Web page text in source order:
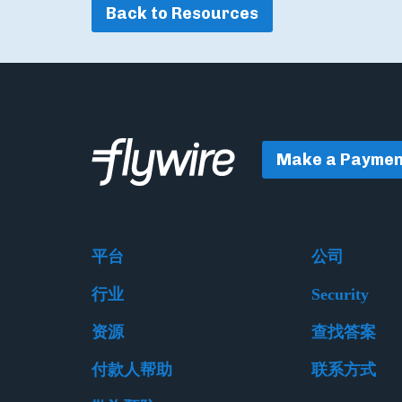
Back to Resources
Make a
平台 公司
行业 Security
资源 查找答案
付款人帮助 联系方式